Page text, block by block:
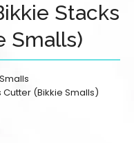
Stacks
Smalls)
(Bikkie Smalls)